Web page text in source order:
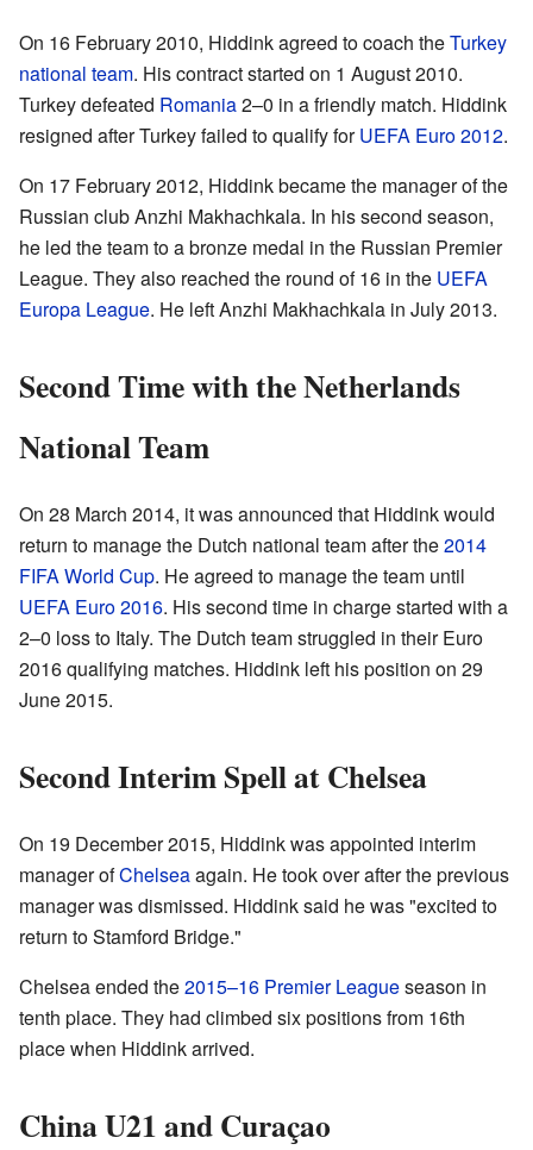
On 16 February 2010, Hiddink agreed to coach theTurkey
national team. His contract started on 1 August 2010.
Turkey defeated Romania2–0 in a friendly match. Hiddink
resigned after Turkey failed to qualify forUEFA Euro 2012.
On 17 February 2012, Hiddink became the manager of the
Russian club Anzhi Makhachkala. In his second season,
he led the team to a bronze medal in the Russian Premier
League. They also reached the round of 16 in the UEFA
Europa League. He left Anzhi Makhachkala in July 2013.
Second Time with the Netherlands
National Team
On 28 March 2014, it was announced that Hiddink would
return to manage the Dutch national team after the2014
FIFA World Cup. He agreed to manage the team until
UEFA Euro 2016. His second time in charge started with a
2–0 loss to Italy. The Dutch team struggled in their Euro
2016 qualifying matches. Hiddink left his position on 29
June 2015.
Second Interim Spell at Chelsea
On 19 December 2015, Hiddink was appointed interim
manager ofChelseaagain. He took over after the previous
manager was dismissed. Hiddink said he was "excited to
return to Stamford Bridge."
Chelsea ended the2015–16 Premier Leagueseason in
tenth place. They had climbed six positions from 16th
place when Hiddink arrived.
China U21 and Curaçao